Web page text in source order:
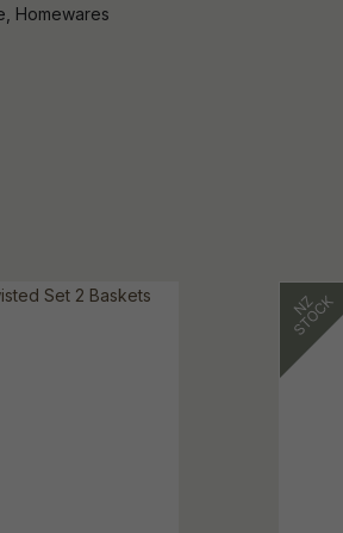
Homewares